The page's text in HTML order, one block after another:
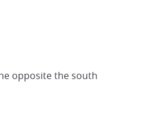
opposite the south